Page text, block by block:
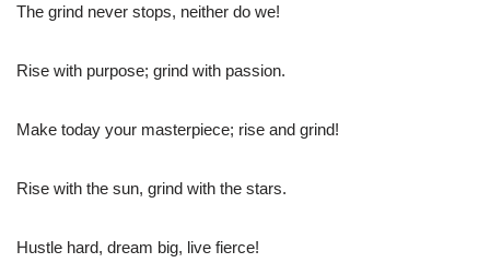
The grind never stops, neither do we!
Rise with purpose; grind with passion.
Make today your masterpiece; rise and grind!
Rise with the sun, grind with the stars.
Hustle hard, dream big, live fierce!